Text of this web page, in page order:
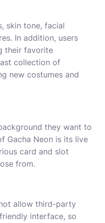
skin tone, facial
In addition, users
their favorite
collection of
new costumes and
they want to
Gacha Neon is its live
card and slot
from.
allow third-party
interface, so